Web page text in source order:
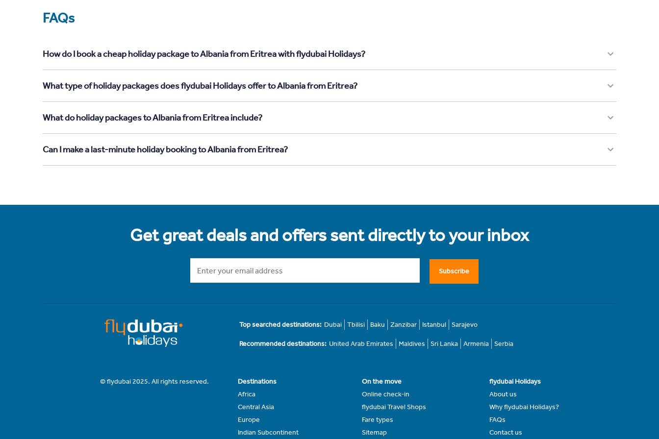
FAQs
How do I book a cheap holiday package to Albania from Eritrea with flydubai Holidays?
What type of holiday packages does flydubai Holidays offer to Albania from Eritrea?
What do holiday packages to Albania from Eritrea include?
Can I make a last-minute holiday booking to Albania from Eritrea?
Get great deals and offers sent directly to your inbox
Subscribe
Top searched destinations: Dubai Tbilisi Baku Zanzibar Istanbul Sarajevo
Recommended destinations: United Arab Emirates Maldives Sri Lanka Armenia Serbia
© flydubai 2025. All rights reserved.
Destinations
Africa
Central Asia
Europe
Indian Subcontinent
On the move
Online check-in
flydubai Travel Shops
Fare types
Sitemap
flydubai Holidays
About us
Why flydubai Holidays?
FAQs
Contact us